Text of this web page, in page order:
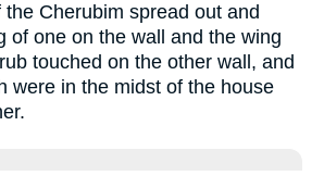
Cherubim spread out and
of one on the wall and the wing
touched on the other wall, and
were in the midst of the house